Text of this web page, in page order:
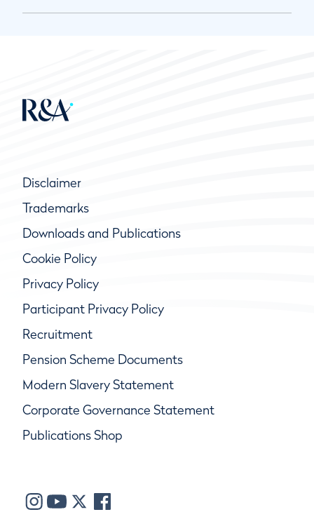
Disclaimer
Trademarks
Downloads and Publications
Cookie Policy
Privacy Policy
Participant Privacy Policy
Recruitment
Pension Scheme Documents
Modern Slavery Statement
Corporate Governance Statement
Publications Shop